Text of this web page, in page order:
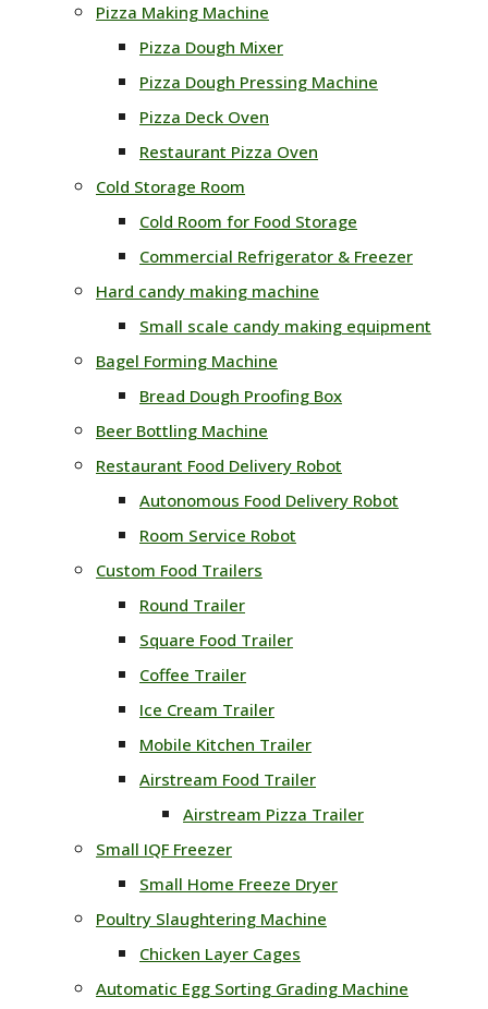
Pizza Making Machine
Pizza Dough Mixer
Pizza Dough Pressing Machine
Pizza Deck Oven
Restaurant Pizza Oven
Cold Storage Room
Cold Room for Food Storage
Commercial Refrigerator & Freezer
Hard candy making machine
Small scale candy making equipment
Bagel Forming Machine
Bread Dough Proofing Box
Beer Bottling Machine
Restaurant Food Delivery Robot
Autonomous Food Delivery Robot
Room Service Robot
Custom Food Trailers
Round Trailer
Square Food Trailer
Coffee Trailer
Ice Cream Trailer
Mobile Kitchen Trailer
Airstream Food Trailer
Airstream Pizza Trailer
Small IQF Freezer
Small Home Freeze Dryer
Poultry Slaughtering Machine
Chicken Layer Cages
Automatic Egg Sorting Grading Machine